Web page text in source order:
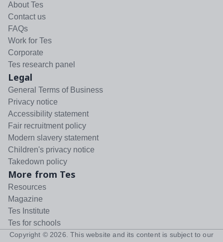
About Tes
Contact us
FAQs
Work for Tes
Corporate
Tes research panel
Legal
General Terms of Business
Privacy notice
Accessibility statement
Fair recruitment policy
Modern slavery statement
Children's privacy notice
Takedown policy
More from Tes
Resources
Magazine
Tes Institute
Tes for schools
Copyright © 2026 . This website and its content is subject to our